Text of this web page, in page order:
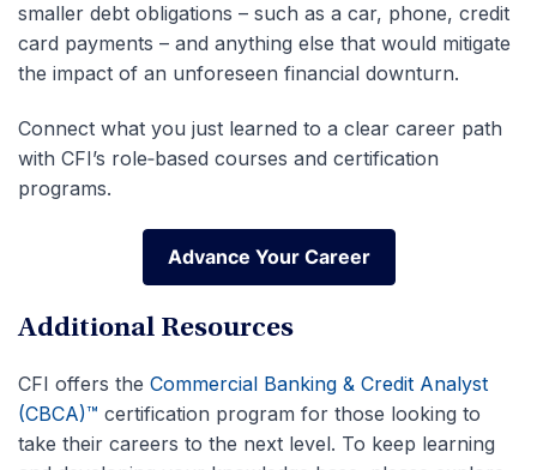
smaller debt obligations – such as a car, phone, credit
card payments – and anything else that would mitigate
the impact of an unforeseen financial downturn.
Connect what you just learned to a clear career path
with CFI’s role‑based courses and certification
programs.
Advance Your Career
Advance Your Career
Additional Resources
CFI offers the Commercial Banking & Credit Analyst
(CBCA)™ certification program for those looking to
take their careers to the next level. To keep learning